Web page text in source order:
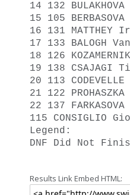
14 132
15 105
16 131
17 133 BALOGH
18 126
19 138 CSAJAGI
20 113
21 122
22 137
115 CONSIGLIO
Legend:
DNF Did Not
Results Link Embed HTML: